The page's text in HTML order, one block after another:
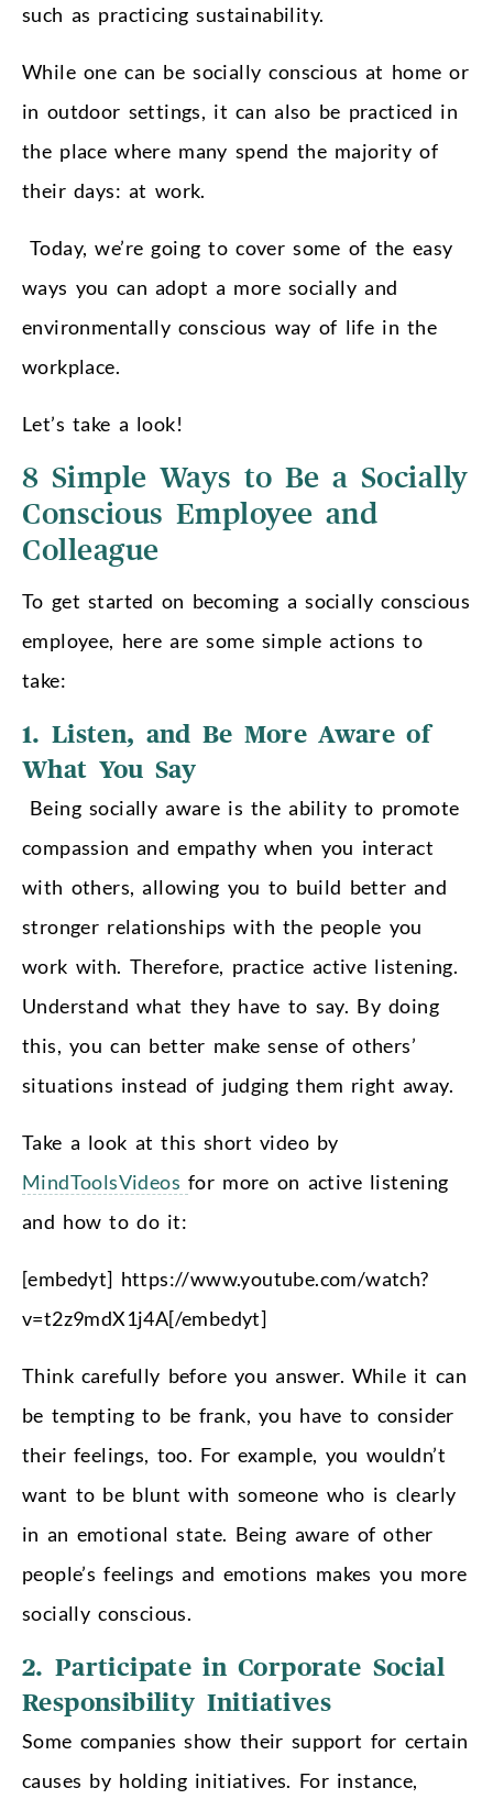
such as practicing sustainability.
While one can be socially conscious at home or
in outdoor settings, it can also be practiced in
the place where many spend the majority of
their days: at work.
Today, we’re going to cover some of the easy
ways you can adopt a more socially and
environmentally conscious way of life in the
workplace.
Let’s take a look!
8 Simple Ways to Be a Socially
Conscious Employee and
Colleague
To get started on becoming a socially conscious
employee, here are some simple actions to
take:
1. Listen, and Be More Aware of
What You Say
Being socially aware is the ability to promote
compassion and empathy when you interact
with others, allowing you to build better and
stronger relationships with the people you
work with. Therefore, practice active listening.
Understand what they have to say. By doing
this, you can better make sense of others’
situations instead of judging them right away.
Take a look at this short video by
MindToolsVideos for more on active listening
and how to do it:
[embedyt] https://www.youtube.com/watch?
v=t2z9mdX1j4A[/embedyt]
Think carefully before you answer. While it can
be tempting to be frank, you have to consider
their feelings, too. For example, you wouldn’t
want to be blunt with someone who is clearly
in an emotional state. Being aware of other
people’s feelings and emotions makes you more
socially conscious.
2. Participate in Corporate Social
Responsibility Initiatives
Some companies show their support for certain
causes by holding initiatives. For instance,